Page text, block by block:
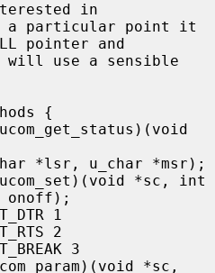
in
pointer and
will use a sensible